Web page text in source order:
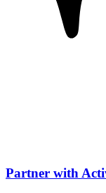
Partner with